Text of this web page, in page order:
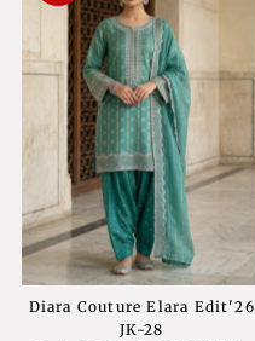
Diara Couture Elara Edit'26
JK-28